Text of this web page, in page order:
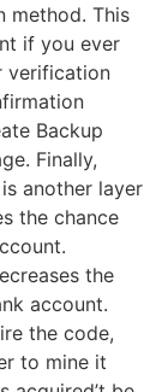
method. This
if you ever
verification
Backup
Finally,
another layer
the chance
the
account.
the code,
to mine it